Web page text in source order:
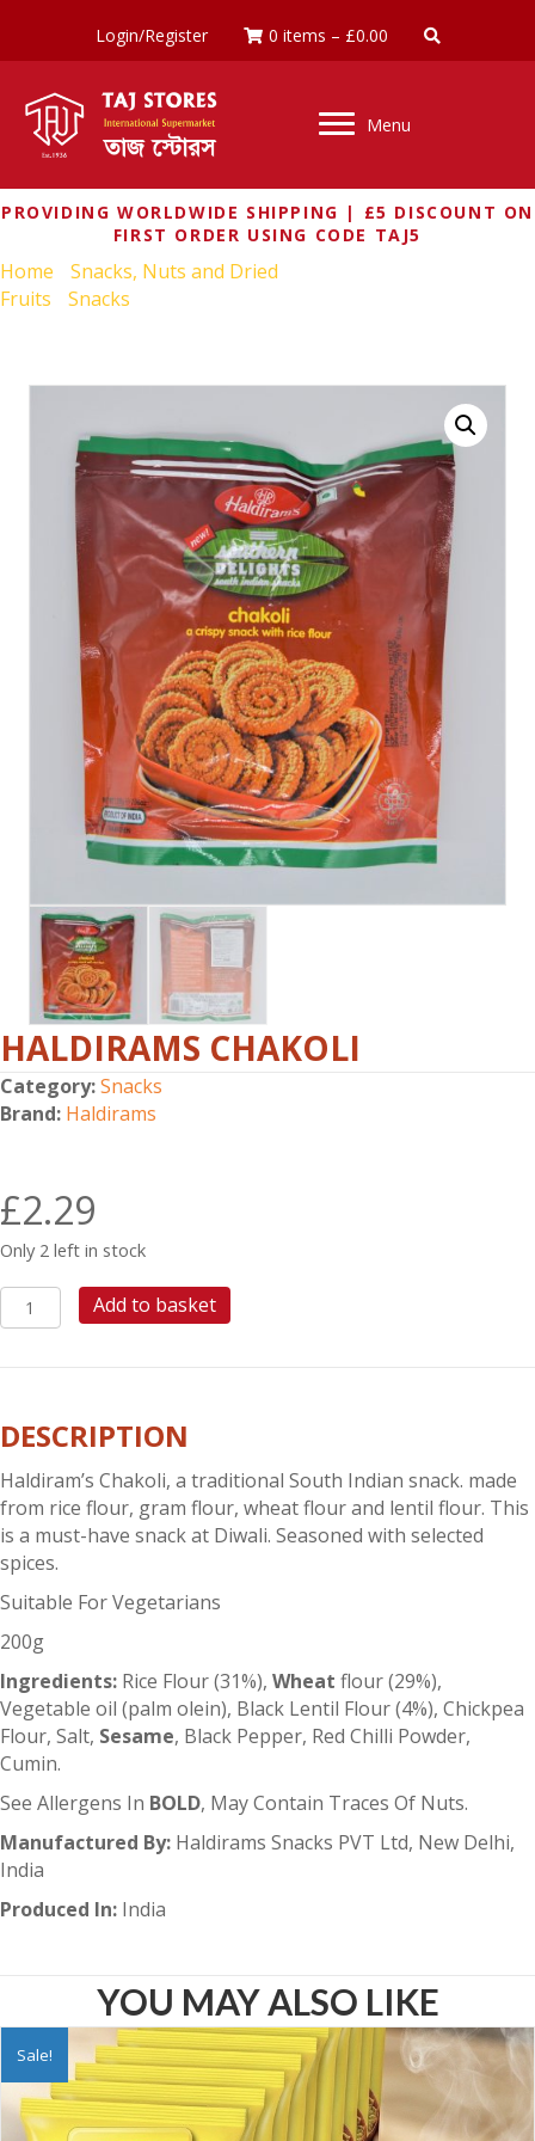
Login/Register 0 items – £0.00
Menu
PROVIDING WORLDWIDE SHIPPING | £5 DISCOUNT ON
FIRST ORDER USING CODE TAJ5
Home
Snacks, Nuts and Dried
Fruits
Snacks
HALDIRAMS CHAKOLI
Category:Snacks
Brand: Haldirams
£2.29
Only 2 left in stock
HALDIRAMS
CHAKOLI
Add to basket
DESCRIPTION
Haldiram’s Chakoli, a traditional South Indian snack. made
from rice flour, gram flour, wheat flour and lentil flour. This
is a must-have snack at Diwali. Seasoned with selected
spices.
Suitable For Vegetarians
200g
Ingredients: Rice Flour (31%), Wheat flour (29%),
Vegetable oil (palm olein), Black Lentil Flour (4%), Chickpea
Flour, Salt, Sesame, Black Pepper, Red Chilli Powder,
Cumin.
See Allergens In BOLD, May Contain Traces Of Nuts.
Manufactured By: Haldirams Snacks PVT Ltd, New Delhi,
India
Produced In: India
YOU MAY ALSO LIKE
Sale!